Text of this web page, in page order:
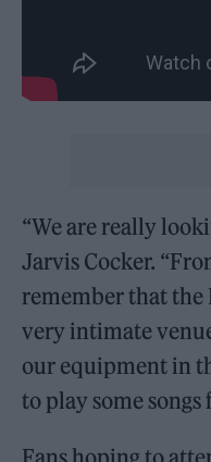
“We are really
Jarvis Cocker.
remember that the
very intimate
our equipment in
to play some songs